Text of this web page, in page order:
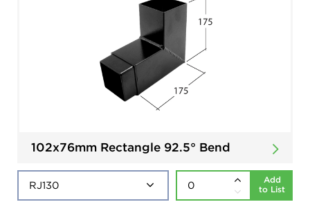
102x76mm Rectangle 92.5° Bend
Add
to List